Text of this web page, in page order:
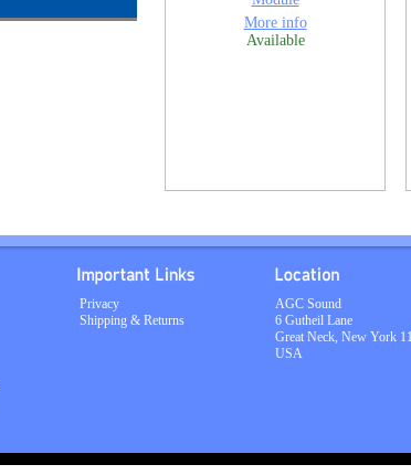
More info
Available
Privacy
Shipping & Returns
AGC Sound
6 Gutheil Lane
Great Neck, New York
USA